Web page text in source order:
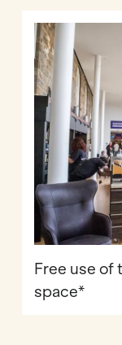
Free use of
space*